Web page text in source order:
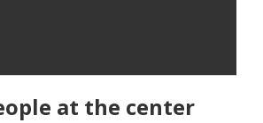
at the center